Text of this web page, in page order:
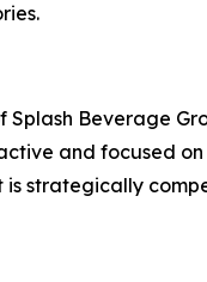
Beverage
and focused
strategically